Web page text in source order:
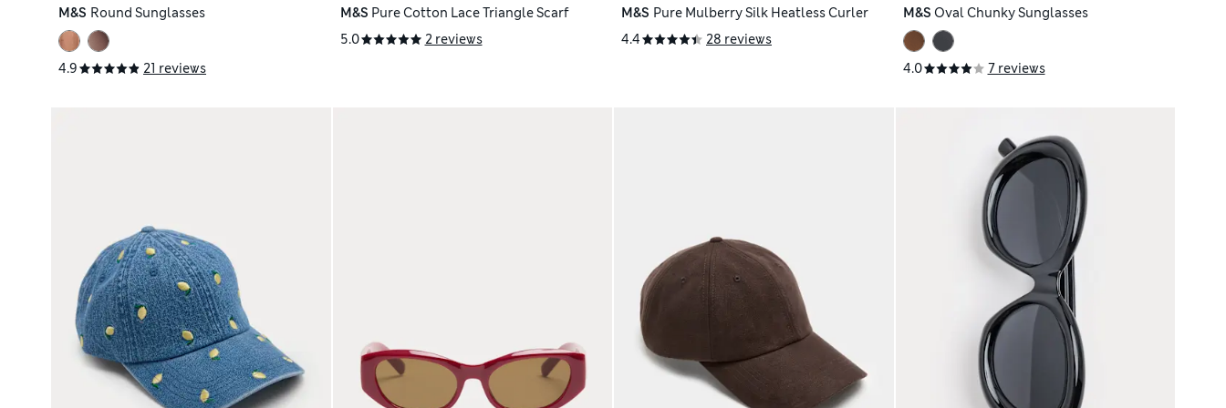
M&S Round Sunglasses
4.9 21 reviews
M&S Pure Cotton Lace Triangle Scarf
5.0
2 reviews
M&S Pure Mulberry Silk Heatless Curler
4.4
28 reviews
M&S Oval Chunky Sunglasses
4.0 7 reviews